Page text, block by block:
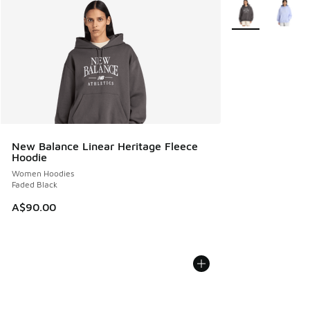
New Balance Linear Heritage Fleece
Hoodie
Women Hoodies
Faded Black
A$90.00
More Colors